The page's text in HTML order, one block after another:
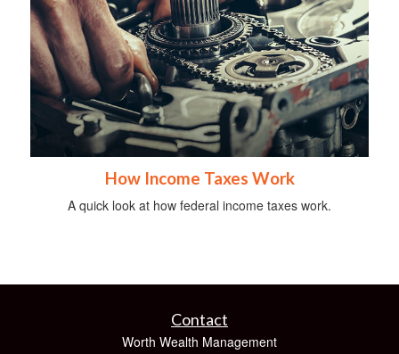
How Income Taxes Work
A quick look at how federal income taxes work.
Contact
Worth Wealth Management